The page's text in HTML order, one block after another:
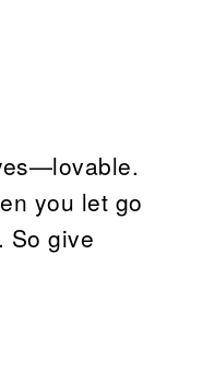
you let go
So give